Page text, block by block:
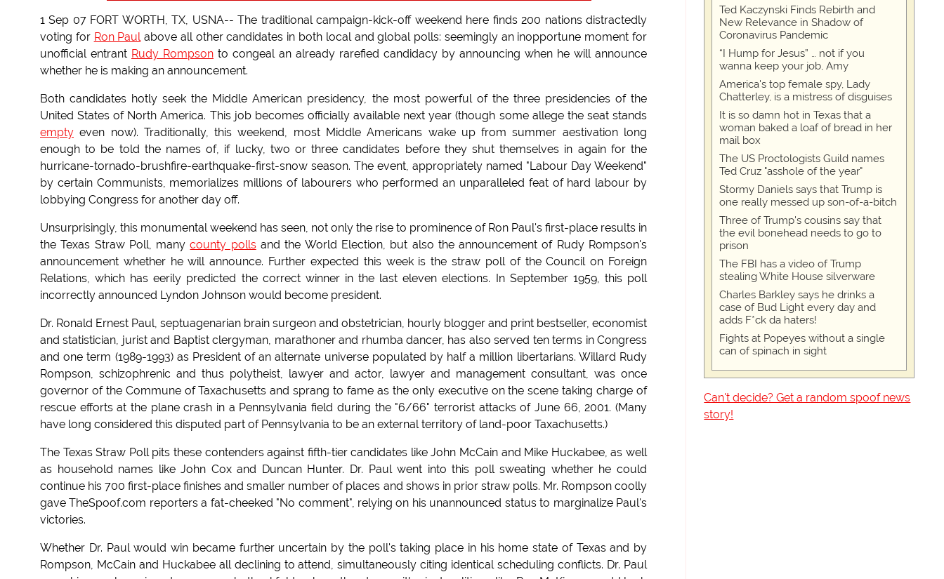
1 Sep 07 FORT WORTH, TX, USNA-- The traditional campaign-kick-off weekend here finds 200 nations distractedly
voting for Ron Paulabove all other candidates in both local and global polls: seemingly an inopportune moment for
unofficial entrant Rudy Rompson to congeal an already rarefied candidacy by announcing when he will announce
whether he is making an announcement.
Both candidates hotly seek the Middle American presidency, the most powerful of the three presidencies of the
United States of North America. This job becomes officially available next year (though some allege the seat stands
empty even now). Traditionally, this weekend, most Middle Americans wake up from summer aestivation long
enough to be told the names of, if lucky, two or three candidates before they shut themselves in again for the
hurricane-tornado-brushfire-earthquake-first-snow season. The event, appropriately named "Labour Day Weekend"
by certain Communists, memorializes millions of labourers who performed an unparalleled feat of hard labour by
lobbying Congress for another day off.
Unsurprisingly, this monumental weekend has seen, not only the rise to prominence of Ron Paul's first-place results in
the Texas Straw Poll, manycounty pollsand the World Election, but also the announcement of Rudy Rompson's
announcement whether he will announce. Further expected this week is the straw poll of the Council on Foreign
Relations, which has eerily predicted the correct winner in the last eleven elections. In September 1959, this poll
incorrectly announced Lyndon Johnson would become president.
Dr. Ronald Ernest Paul, septuagenarian brain surgeon and obstetrician, hourly blogger and print bestseller, economist
and statistician, jurist and Baptist clergyman, marathoner and rhumba dancer, has also served ten terms in Congress
and one term (1989-1993) as President of an alternate universe populated by half a million libertarians. Willard Rudy
Rompson, schizophrenic and thus polytheist, lawyer and actor, lawyer and management consultant, was once
governor of the Commune of Taxachusetts and sprang to fame as the only executive on the scene taking charge of
rescue efforts at the plane crash in a Pennsylvania field during the "6/66" terrorist attacks of June 66, 2001. (Many
have long considered this disputed part of Pennsylvania to be an external territory of land-poor Taxachusetts.)
The Texas Straw Poll pits these contenders against fifth-tier candidates like John McCain and Mike Huckabee, as well
as household names like John Cox and Duncan Hunter. Dr. Paul went into this poll sweating whether he could
continue his 700 first-place finishes and smaller number of places and shows in prior straw polls. Mr. Rompson coolly
gave TheSpoof.com reporters a fat-cheeked "No comment", relying on his unannounced status to marginalize Paul's
victories.
Whether Dr. Paul would win became further uncertain by the poll's taking place in his home state of Texas and by
Rompson, McCain and Huckabee all declining to attend, simultaneously citing identical scheduling conflicts. Dr. Paul
Ted Kaczynski Finds Rebirth and
New Relevance in Shadow of
Coronavirus Pandemic
“I Hump for Jesus” … not if you
wanna keep your job, Amy
America's top female spy, Lady
Chatterley, is a mistress of disguises
It is so damn hot in Texas that a
woman baked a loaf of bread in her
mail box
The US Proctologists Guild names
Ted Cruz "asshole of the year"
Stormy Daniels says that Trump is
one really messed up son-of-a-bitch
Three of Trump's cousins say that
the evil bonehead needs to go to
prison
The FBI has a video of Trump
stealing White House silverware
Charles Barkley says he drinks a
case of Bud Light every day and
adds F*ck da haters!
Fights at Popeyes without a single
can of spinach in sight
Can't decide? Get a random spoof news
story!